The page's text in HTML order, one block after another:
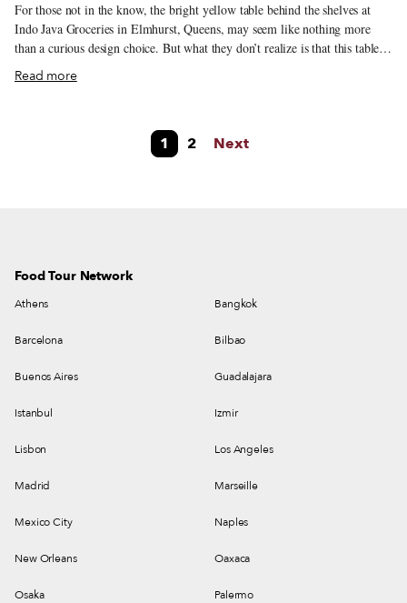
For those not in the know, the bright yellow table behind the shelves at
Indo Java Groceries in Elmhurst, Queens, may seem like nothing more
than a curious design choice. But what they don’t realize is that this table is
a sign of something great – it means that one of three chefs is in the
building. Hailing from different places on the long landmass of Java, the
home. The origin of these popular days, when customers can purchase food
cooked on the spot, happened almost by accident: Inspectors from the city
Read more
1 2 Next
Food Tour Network
Athens Bangkok
Barcelona Bilbao
Buenos Aires Guadalajara
Istanbul Izmir
Lisbon Los Angeles
Madrid Marseille
Mexico City Naples
New Orleans Oaxaca
Osaka Palermo